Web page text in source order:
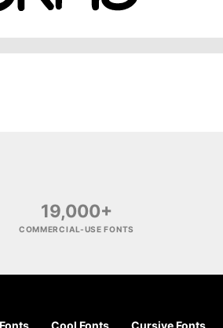
19,000+
COMMERCIAL-USE FONTS
Cool Fonts Cursive Fonts